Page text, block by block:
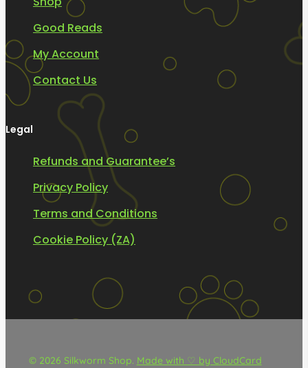
Good Reads
My Account
Contact Us
Legal
Refunds and Guarantee’s
Privacy Policy
Terms and Conditions
Cookie Policy (ZA)
© 2026 Silkworm Shop. Made with ♡ by CloudCard